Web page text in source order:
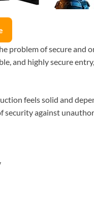
problem of secure and
and highly secure
feels solid and
against